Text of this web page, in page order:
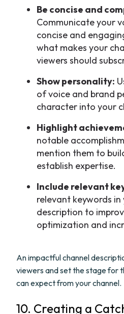
Be concise and
Communicate your
concise and
what makes your
viewers should
Show personality:
of voice and brand
character into your
Highlight
notable
mention them to
establish expertise.
Include relevant
relevant keywords in
description to
optimization and
An impactful channel
viewers and set the stage for
can expect from your channel.
10. Creating a